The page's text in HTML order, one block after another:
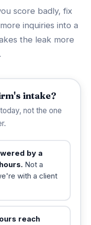
score badly, fix
inquiries into a
the leak more
intake?
not the one
by a
Not a
with a client
reach